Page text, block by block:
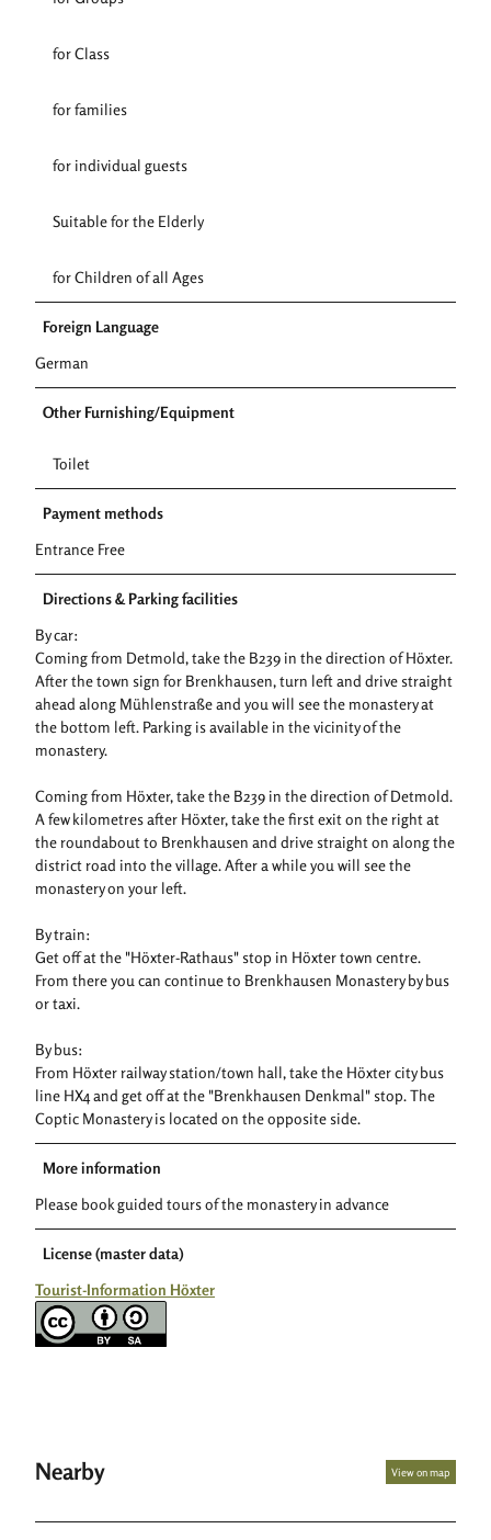
for Class
for families
for individual guests
Suitable for the Elderly
for Children of all Ages
Foreign Language
German
Other Furnishing/Equipment
Toilet
Payment methods
Entrance Free
Directions & Parking facilities
By car:
Coming from Detmold, take the B239 in the direction of Höxter.
After the town sign for Brenkhausen, turn left and drive straight
ahead along Mühlenstraße and you will see the monastery at
the bottom left. Parking is available in the vicinity of the
monastery.
Coming from Höxter, take the B239 in the direction of Detmold.
A few kilometres after Höxter, take the first exit on the right at
the roundabout to Brenkhausen and drive straight on along the
district road into the village. After a while you will see the
monastery on your left.
By train:
Get off at the "Höxter-Rathaus" stop in Höxter town centre.
From there you can continue to Brenkhausen Monastery by bus
or taxi.
By bus:
From Höxter railway station/town hall, take the Höxter city bus
line HX4 and get off at the "Brenkhausen Denkmal" stop. The
Coptic Monastery is located on the opposite side.
More information
Please book guided tours of the monastery in advance
License (master data)
Tourist-Information Höxter
Nearby View on map